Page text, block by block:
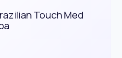
Touch Med